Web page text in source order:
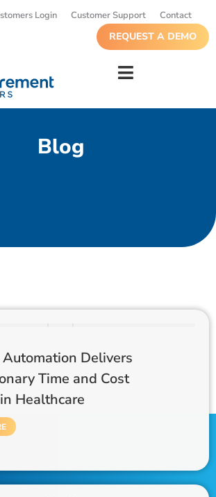
Login Customer Support Contact
REQUEST A DEMO
Blog
Delivers
Time and Cost
Healthcare